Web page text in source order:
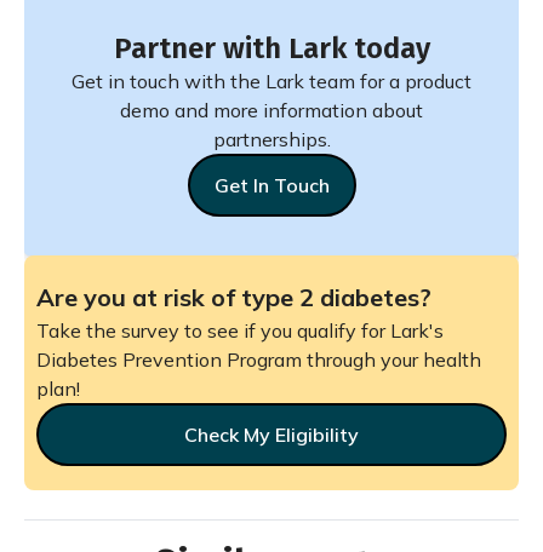
Partner with Lark today
Get in touch with the Lark team for a product
demo and more information about
partnerships.
Get In Touch
Are you at risk of type 2 diabetes?
Take the survey to see if you qualify for Lark's
Diabetes Prevention Program through your health
plan!
Check My Eligibility